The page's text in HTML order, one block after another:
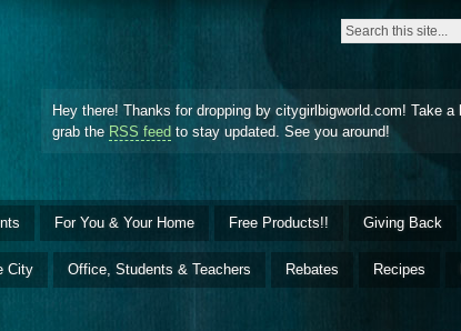
Hey there! Thanks for dropping by citygirlbigworld.com! Take a
grab the RSS feed to stay updated. See you around!
For You & Your Home Free Products!! Giving Back
City Office, Students & Teachers Rebates Recipes